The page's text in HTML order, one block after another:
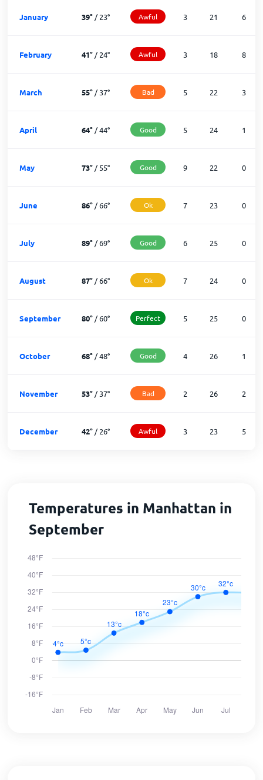
January 39°/23° Awful 3 21 6
February 41°/24° Awful 3 18 8
March 55°/37° Bad 5 22 3
April 64°/44° Good 5 24 1
May 73°/55° Good 9 22 0
June 86°/66° Ok 7 23 0
July 89°/69° Good 6 25 0
August 87°/66° Ok 7 24 0
September 80°/60° Perfect 5 25 0
October 68°/48° Good 4 26 1
November 53°/37° Bad 2 26 2
December 42°/26° Awful 3 23 5
Temperatures in Manhattan in
September